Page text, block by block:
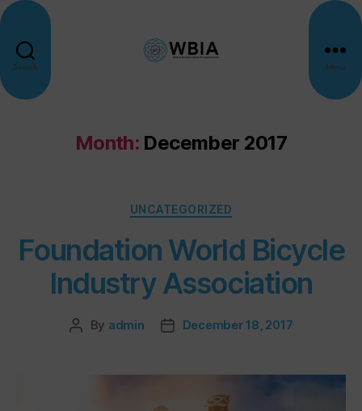
Search Menu
Month: December 2017
UNCATEGORIZED
Foundation World Bicycle
Industry Association
By admin December 18, 2017